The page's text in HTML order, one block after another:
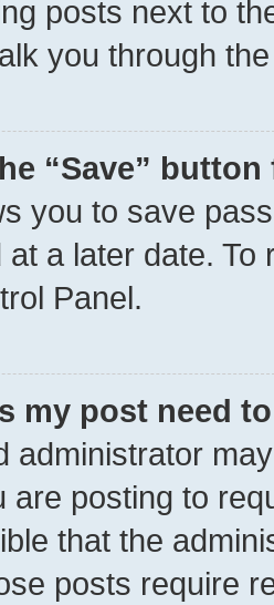
posts next to
you through
“Save”
you to save
at a later date.
Panel.
my post need
administrator
are posting to
that the
posts require